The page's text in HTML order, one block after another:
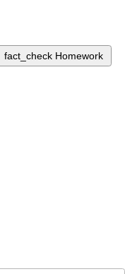
fact_check Homework